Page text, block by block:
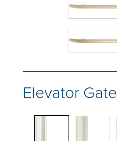
Elevator Gate